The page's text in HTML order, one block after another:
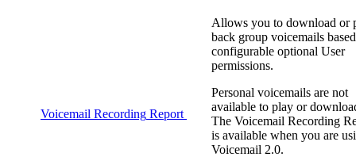
Voicemail Recording Report
Allows you to download or
back group voicemails based
configurable optional User
permissions.
Personal voicemails are not
available to play or
The Voicemail Recording
is available when you are
Voicemail 2.0.